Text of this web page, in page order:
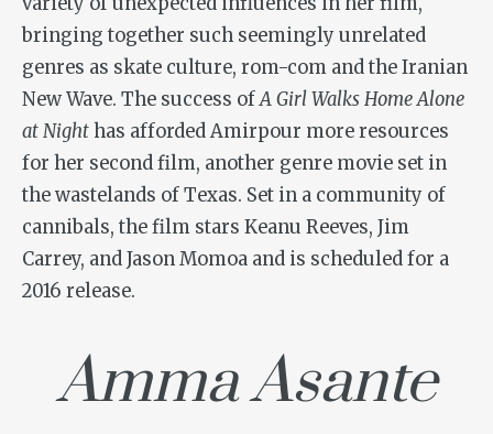
bringing together such seemingly unrelated
genres as skate culture, rom-com and the Iranian
New Wave. The success ofA Girl Walks Home Alone
at Night has afforded Amirpour more resources
for her second film, another genre movie set in
the wastelands of Texas. Set in a community of
cannibals, the film stars Keanu Reeves, Jim
Carrey, and Jason Momoa and is scheduled for a
2016 release.
Amma Asante